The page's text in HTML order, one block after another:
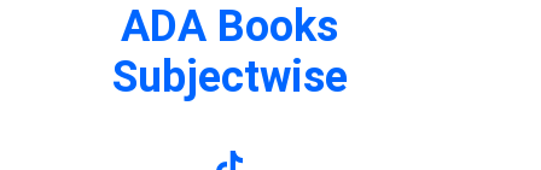
ADA Books
Subjectwise